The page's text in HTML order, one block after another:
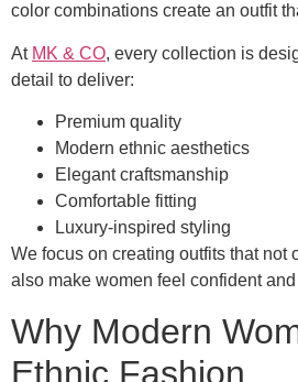
color combinations create an outfit
At MK & CO, every collection is
detail to deliver:
Premium quality
Modern ethnic aesthetics
Elegant craftsmanship
Comfortable fitting
Luxury-inspired styling
We focus on creating outfits that not
also make women feel confident
Why Modern
Ethnic Fashion